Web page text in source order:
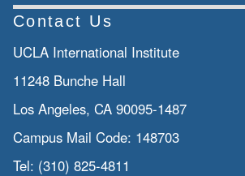
Contact Us
UCLA International Institute
11248 Bunche Hall
Los Angeles, CA 90095-1487
Campus Mail Code: 148703
Tel: (310) 825-4811